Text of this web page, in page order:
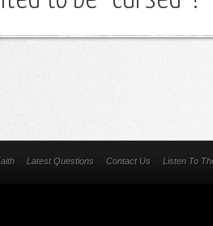
Latest Questions Contact Us Listen To